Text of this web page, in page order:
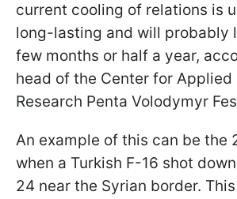
current cooling of relations is
long-lasting and will probably
few months or half a year,
head of the Center for Applied
Research Penta Volodymyr
An example of this can be the
when a Turkish F-16 shot
24 near the Syrian border.